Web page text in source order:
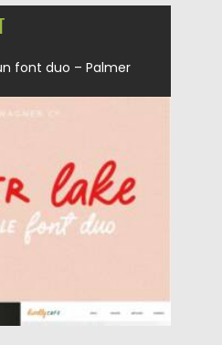
font duo – Palmer